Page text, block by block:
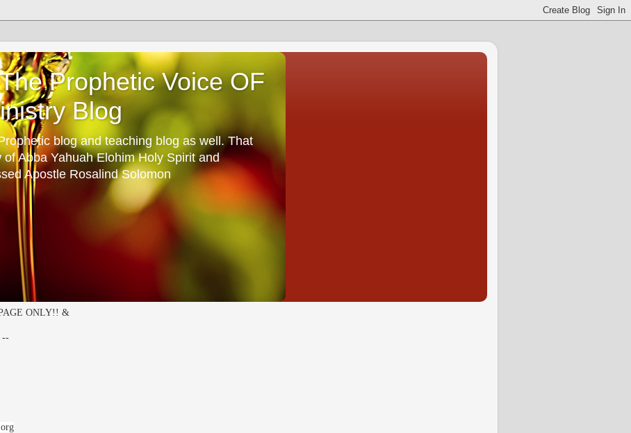
Prophetic Voice OF
Blog
blog and teaching blog as well. That
Abba Yahuah Elohim Holy Spirit and
Apostle Rosalind Solomon
ONLY!! &
--